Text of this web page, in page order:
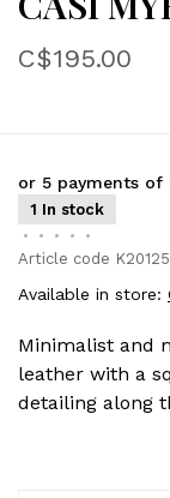
C$195.00
or 5 payments of
1 In stock
•
• • •
•
Article code
Available in store:
Minimalist and
leather with a
detailing along